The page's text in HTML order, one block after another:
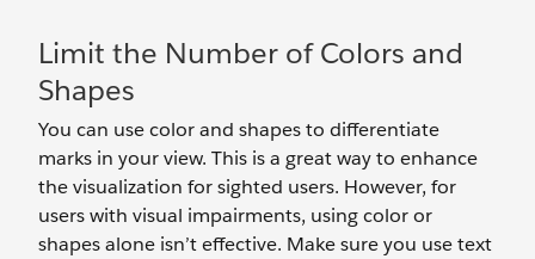
Limit the Number of Colors and
Shapes
You can use color and shapes to differentiate
marks in your view. This is a great way to enhance
the visualization for sighted users. However, for
users with visual impairments, using color or
shapes alone isn’t effective. Make sure you use text